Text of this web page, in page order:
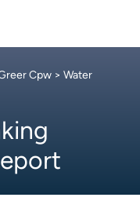
Cpw > Water